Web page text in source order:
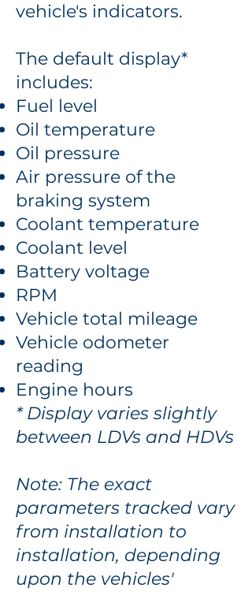
vehicle's indicators.
The default display*
includes:
Fuel level
Oil temperature
Oil pressure
Air pressure of the
braking system
Coolant temperature
Coolant level
Battery voltage
RPM
Vehicle total mileage
Vehicle odometer
reading
Engine hours
* Display varies slightly
between LDVs and HDVs
Note: The exact
parameters tracked vary
from installation to
installation, depending
upon the vehicles'